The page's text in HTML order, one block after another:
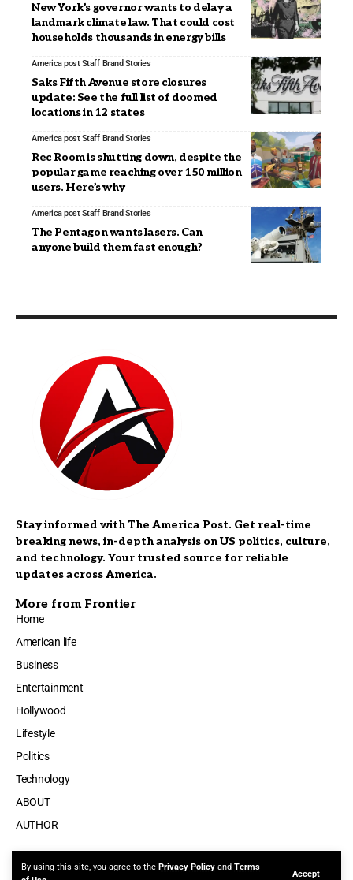
By using this site, you agree to the Privacy Policy and Terms
Accept
New York’s governor wants to delay a
landmark climate law. That could cost
households thousands in energy bills
America post Staff Brand Stories
Saks Fifth Avenue store closures
update: See the full list of doomed
locations in 12 states
America post Staff Brand Stories
Rec Room is shutting down, despite the
popular game reaching over 150 million
users. Here’s why
America post Staff Brand Stories
The Pentagon wants lasers. Can
anyone build them fast enough?
Stay informed with The America Post. Get real-time
breaking news, in-depth analysis on US politics, culture,
and technology. Your trusted source for reliable
updates across America.
More from Frontier
Home
American life
Business
Entertainment
Hollywood
Lifestyle
Politics
Technology
ABOUT
AUTHOR
Made by ThemeRuby using the Foxiz theme. Powered by WordPress